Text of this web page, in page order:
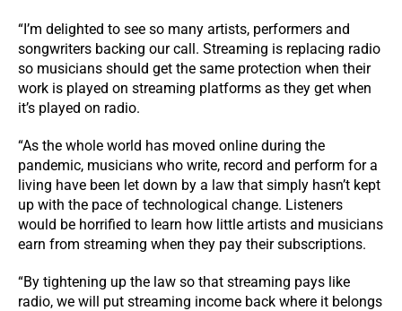
“I’m delighted to see so many artists, performers and
songwriters backing our call. Streaming is replacing radio
so musicians should get the same protection when their
work is played on streaming platforms as they get when
it’s played on radio.
“As the whole world has moved online during the
pandemic, musicians who write, record and perform for a
living have been let down by a law that simply hasn’t kept
up with the pace of technological change. Listeners
would be horrified to learn how little artists and musicians
earn from streaming when they pay their subscriptions.
“By tightening up the law so that streaming pays like
radio, we will put streaming income back where it belongs